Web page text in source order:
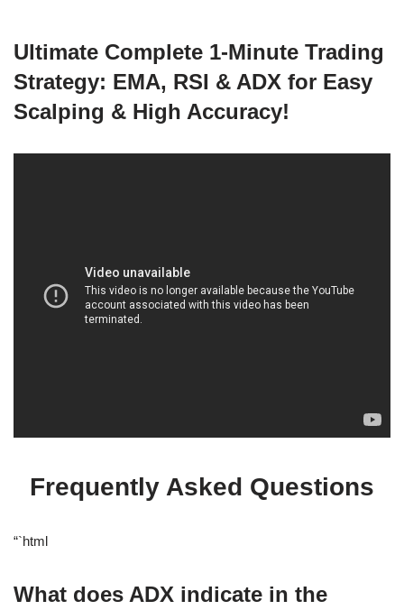
Ultimate Complete 1-Minute Trading
Strategy: EMA, RSI & ADX for Easy
Scalping & High Accuracy!
Frequently Asked Questions
“`html
What does ADX indicate in the